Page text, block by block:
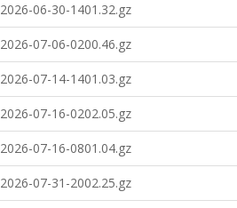
2026-06-30-1401.32.gz
2026-07-06-0200.46.gz
2026-07-14-1401.03.gz
2026-07-16-0202.05.gz
2026-07-16-0801.04.gz
2026-07-31-2002.25.gz